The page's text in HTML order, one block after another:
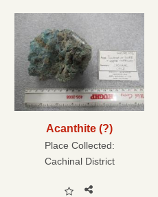
Acanthite (?)
Place Collected:
Cachinal District